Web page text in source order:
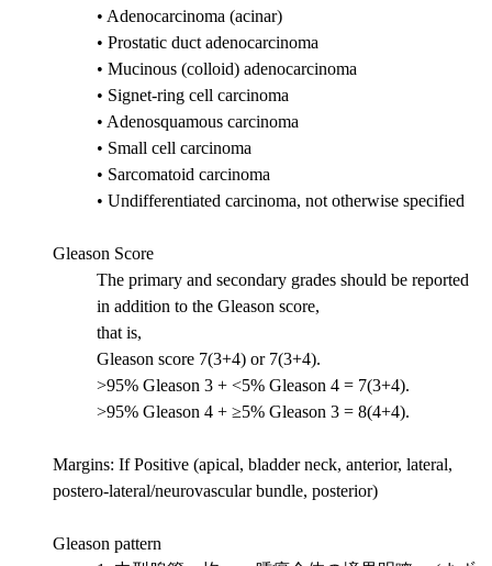
• Adenocarcinoma (acinar)
• Prostatic duct adenocarcinoma
• Mucinous (colloid) adenocarcinoma
• Signet-ring cell carcinoma
• Adenosquamous carcinoma
• Small cell carcinoma
• Sarcomatoid carcinoma
• Undifferentiated carcinoma, not otherwise specified
Gleason Score
The primary and secondary grades should be reported
in addition to the Gleason score,
that is,
Gleason score 7(3+4) or 7(3+4).
>95% Gleason 3 + <5% Gleason 4 = 7(3+4).
>95% Gleason 4 + ≥5% Gleason 3 = 8(4+4).
Margins: If Positive (apical, bladder neck, anterior, lateral,
postero-lateral/neurovascular bundle, posterior)
Gleason pattern